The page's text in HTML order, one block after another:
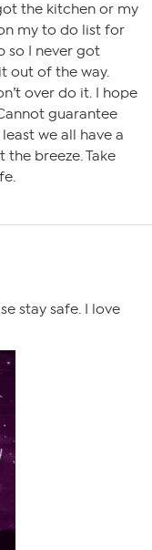
the kitchen or my
my to do list for
so I never got
out of the way.
over do it. I hope
guarantee
we all have a
breeze. Take
stay safe. I love